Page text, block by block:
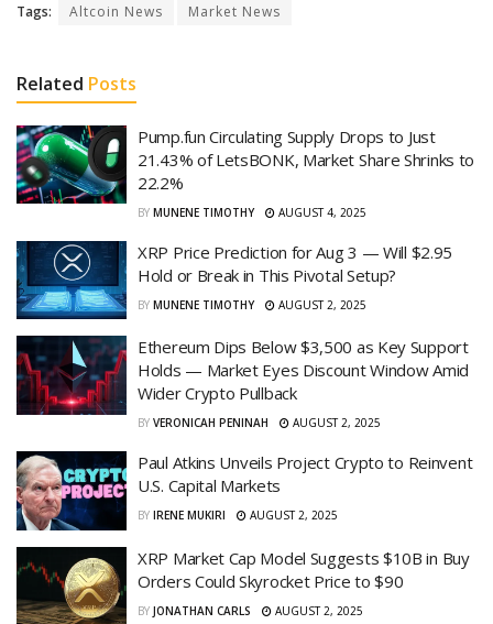
Tags: Altcoin News Market News
Related Posts
Pump.fun Circulating Supply Drops to Just
21.43% of LetsBONK, Market Share Shrinks to
22.2%
BY MUNENE TIMOTHY AUGUST 4, 2025
XRP Price Prediction for Aug 3 — Will $2.95
Hold or Break in This Pivotal Setup?
BY MUNENE TIMOTHY AUGUST 2, 2025
Ethereum Dips Below $3,500 as Key Support
Holds — Market Eyes Discount Window Amid
Wider Crypto Pullback
BY VERONICAH PENINAH AUGUST 2, 2025
Paul Atkins Unveils Project Crypto to Reinvent
U.S. Capital Markets
BY IRENE MUKIRI AUGUST 2, 2025
XRP Market Cap Model Suggests $10B in Buy
Orders Could Skyrocket Price to $90
BY JONATHAN CARLS AUGUST 2, 2025